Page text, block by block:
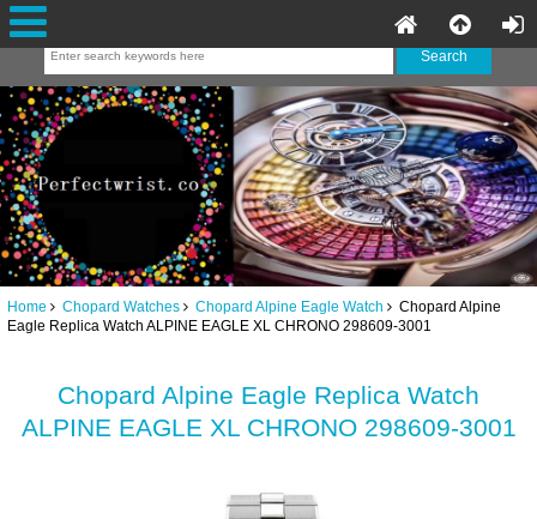
Home Chopard Watches Chopard Alpine Eagle Watch Chopard Alpine
Eagle Replica Watch ALPINE EAGLE XL CHRONO 298609-3001
Chopard Alpine Eagle Replica Watch
ALPINE EAGLE XL CHRONO 298609-3001